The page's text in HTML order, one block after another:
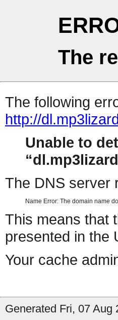
The
The following
http://
Unable to
The DNS server
Name Error: The domain name
This means that
presented in the
Your cache
Generated Fri, 07 Aug